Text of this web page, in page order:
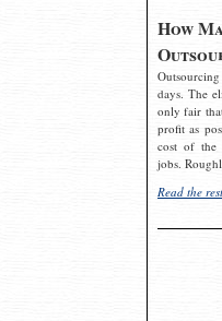
How
days. The
only fair
profit as
cost of the
jobs.
Read the